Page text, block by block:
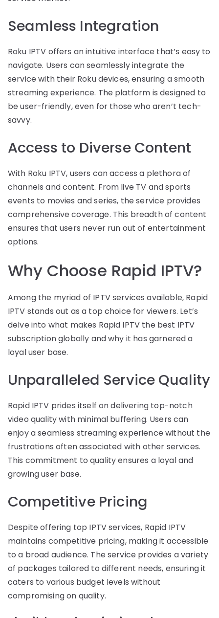
Seamless Integration
Roku IPTV offers an intuitive interface that’s easy to
navigate. Users can seamlessly integrate the
service with their Roku devices, ensuring a smooth
streaming experience. The platform is designed to
be user-friendly, even for those who aren’t tech-
savvy.
Access to Diverse Content
With Roku IPTV, users can access a plethora of
channels and content. From live TV and sports
events to movies and series, the service provides
comprehensive coverage. This breadth of content
ensures that users never run out of entertainment
options.
Why Choose Rapid IPTV?
Among the myriad of IPTV services available, Rapid
IPTV stands out as a top choice for viewers. Let’s
delve into what makes Rapid IPTV the best IPTV
subscription globally and why it has garnered a
loyal user base.
Unparalleled Service Quality
Rapid IPTV prides itself on delivering top-notch
video quality with minimal buffering. Users can
enjoy a seamless streaming experience without the
frustrations often associated with other services.
This commitment to quality ensures a loyal and
growing user base.
Competitive Pricing
Despite offering top IPTV services, Rapid IPTV
maintains competitive pricing, making it accessible
to a broad audience. The service provides a variety
of packages tailored to different needs, ensuring it
caters to various budget levels without
compromising on quality.